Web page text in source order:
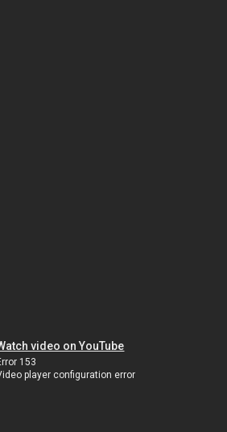
video on YouTube
153
player configuration error